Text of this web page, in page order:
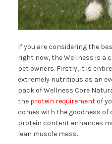
If you are considering the
right now, the Wellness is a
pet owners. Firstly, it is
extremely nutritious as an
pack of Wellness Core
the protein requirementof
comes with the goodness of
protein content enhances
lean muscle mass.